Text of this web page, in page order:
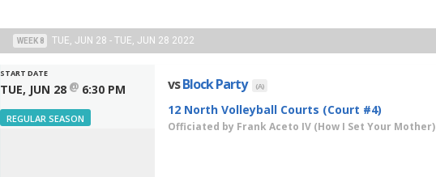
WEEK 8 TUE, JUN 28 - TUE, JUN 28 2022
START DATE
TUE, JUN 28 @ 6:30 PM
REGULAR SEASON
vsBlock Party (A)
12 North Volleyball Courts (Court #4)
Officiated by Frank Aceto IV(How I Set Your Mother)